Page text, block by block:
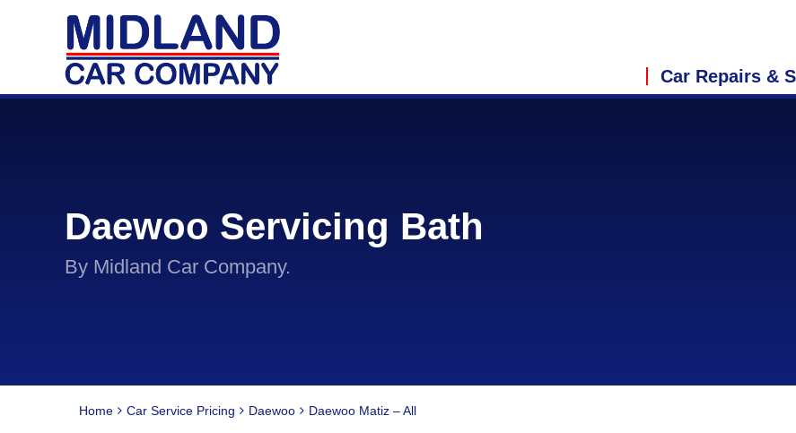
Car Repairs &
Daewoo Servicing Bath
By Midland Car Company.
Home Car Service Pricing Daewoo Daewoo Matiz – All